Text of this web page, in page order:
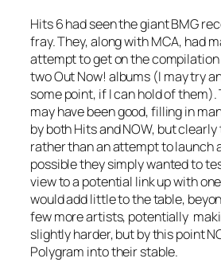
Hits 6 had seen the giant BMG
fray. They, along with MCA, had
attempt to get on the
twoOut Now! albums (I may try
some point, if I can hold of
may have been good, filling in
by both Hits and NOW, but
rather than an attempt to launch
possible they simply wanted to
view to a potential link up with
would add little to the table,
few more artists, potentially
slightly harder, but by this point
Polygram into their stable.